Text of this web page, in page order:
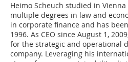
Heimo Scheuch studied in
multiple degrees in law and
in corporate finance and has
1996. As CEO since August 1,
for the strategic and operational
company. Leveraging his